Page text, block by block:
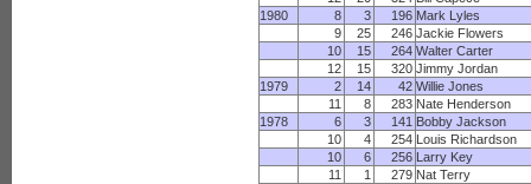
1980
8 3 196 Mark Lyles
9
25 246 Jackie Flowers
10
15 264 Walter Carter
12
15 320 Jimmy Jordan
1979
2 14 42 Willie Jones
11
8 283 Nate Henderson
1978
6 3 141 Bobby Jackson
10
4 254 Louis Richardson
10
6 256 Larry Key
11
1 279 Nat Terry